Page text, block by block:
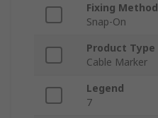
Fixing Method
Snap-On
Product Type
Cable Marker
Legend
7